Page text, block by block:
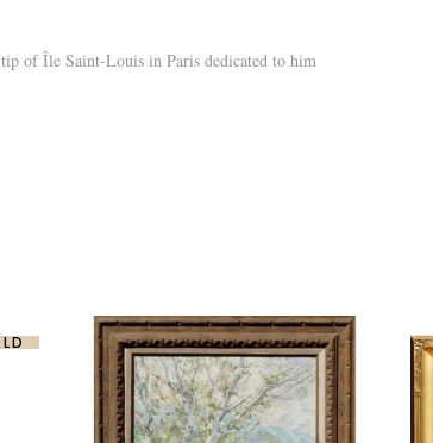
of Île Saint-Louis in Paris dedicated to him